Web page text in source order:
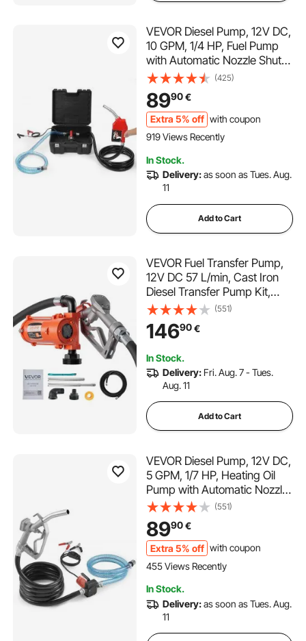
VEVOR Diesel Pump, 12V DC,
10 GPM, 1/4 HP, Fuel Pump
with Automatic Nozzle Shut-
Off, High Flow, Inlet & Outlet
Hose for Diesel, Kerosene,
Transformer Fuel
(425)
8990€
Extra 5% off with coupon
919 Views Recently
In Stock.
Delivery:as soon as Tues. Aug.
11
Add to Cart
VEVOR Fuel Transfer Pump,
12V DC 57 L/min, Cast Iron
Diesel Transfer Pump Kit,
with Manual Nozzle,
Discharge Hose, Overheat
Protection, Power Cable,
Diesel, Kerosene
(551)
14690€
In Stock.
Delivery: Fri. Aug. 7 - Tues.
Aug. 11
Add to Cart
VEVOR Diesel Pump, 12V DC,
5 GPM, 1/7 HP, Heating Oil
Pump with Automatic Nozzle
Shut-Off, Transfer Pump,
Long Inlet and Outlet Hose
for Gasoline, Diesel,
Kerosene, Methanol Mixtures
(551)
8990€
Extra 5% off with coupon
455 Views Recently
In Stock.
Delivery:as soon as Tues. Aug.
11